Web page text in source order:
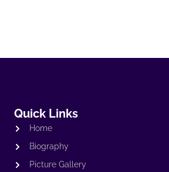
Quick Links
Home
Biography
Picture Gallery